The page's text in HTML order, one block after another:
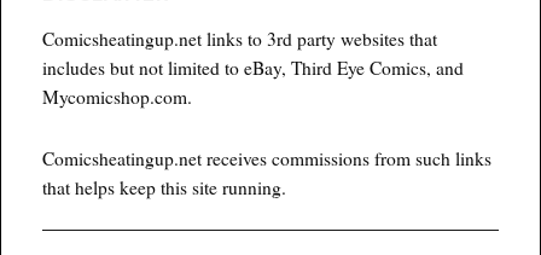
Comicsheatingup.net links to 3rd party websites that
includes but not limited to eBay, Third Eye Comics, and
Mycomicshop.com.
Comicsheatingup.net receives commissions from such links
that helps keep this site running.